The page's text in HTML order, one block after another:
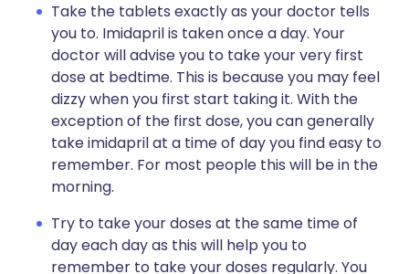
Take the tablets exactly as your doctor tells
you to. Imidapril is taken once a day. Your
doctor will advise you to take your very first
dose at bedtime. This is because you may feel
dizzy when you first start taking it. With the
exception of the first dose, you can generally
take imidapril at a time of day you find easy to
remember. For most people this will be in the
morning.
Try to take your doses at the same time of
day each day as this will help you to
remember to take your doses regularly. You